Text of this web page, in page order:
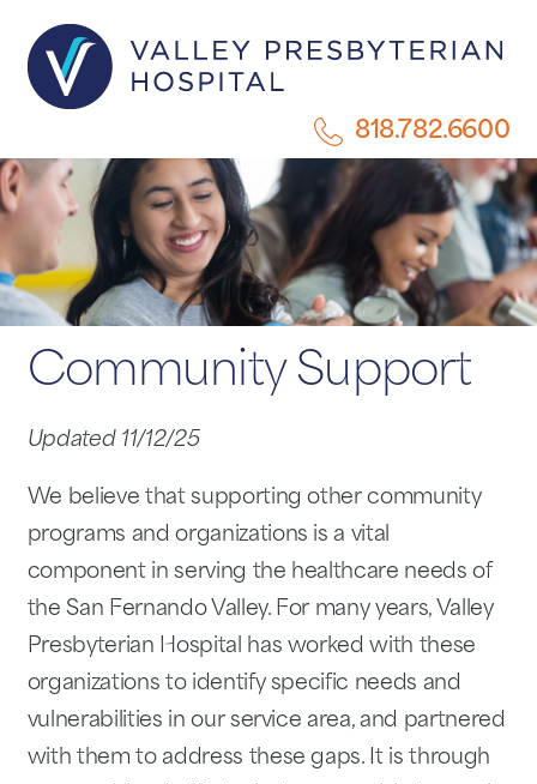
818.782.6600
Community Support
Updated 11/12/25
We believe that supporting other community
programs and organizations is a vital
component in serving the healthcare needs of
the San Fernando Valley. For many years, Valley
Presbyterian Hospital has worked with these
organizations to identify specific needs and
vulnerabilities in our service area, and partnered
with them to address these gaps. It is through